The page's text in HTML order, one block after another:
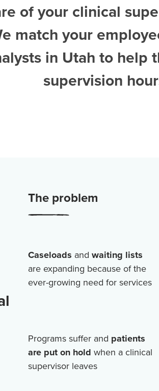
of your clinical
match your
in Utah to help
supervision
The problem
Caseloads and waiting lists
are expanding because of the
ever-growing need for services
Programs suffer and patients
are put on hold when a clinical
supervisor leaves